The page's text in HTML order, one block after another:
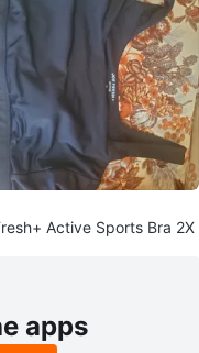
Active Sports Bra 2X
apps